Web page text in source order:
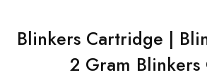
Blinkers Cartridge |
2 Gram Blinkers